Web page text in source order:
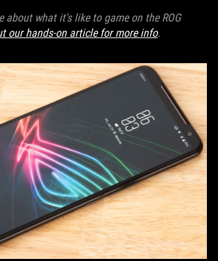
about what it's like to game on the ROG
our hands-on article for more info.